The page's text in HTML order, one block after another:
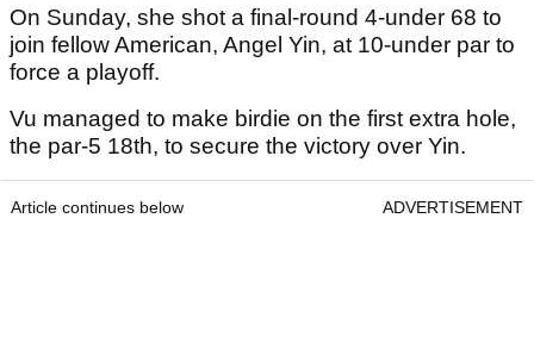
On Sunday, she shot a final-round 4-under 68 to
join fellow American, Angel Yin, at 10-under par to
force a playoff.
Vu managed to make birdie on the first extra hole,
the par-5 18th, to secure the victory over Yin.
Article continues below ADVERTISEMENT